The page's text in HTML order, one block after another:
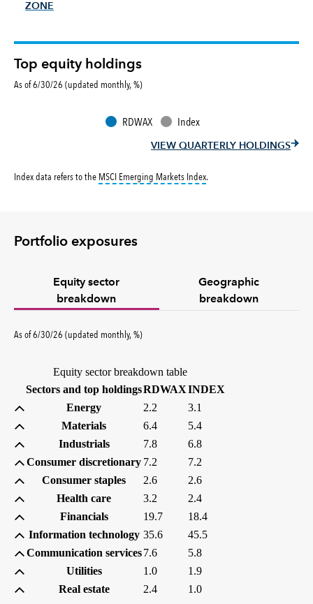
ZONE
Top equity holdings
As of 6/30/26 (updated monthly, %)
RDWAX Index
VIEW QUARTERLY HOLDINGS
Index data refers to the MSCI Emerging Markets Indextooltip:
.
Portfolio exposures
Equity sector
breakdown
Geographic
breakdown
As of6/30/26 (updated monthly,%percent
)
Equity sector breakdown table
Sectors and top holdingsRDWAX(percent)
INDEX
Energy
2.2
3.1
Materials
6.4
5.4
Industrials
7.8
6.8
Consumer discretionary 7.2
7.2
Consumer staples
2.6
2.6
Health care
3.2
2.4
Financials
19.7
18.4
Information technology 35.6
45.5
Communication services 7.6
5.8
Utilities
1.0
1.9
Real estate
2.4 1.0